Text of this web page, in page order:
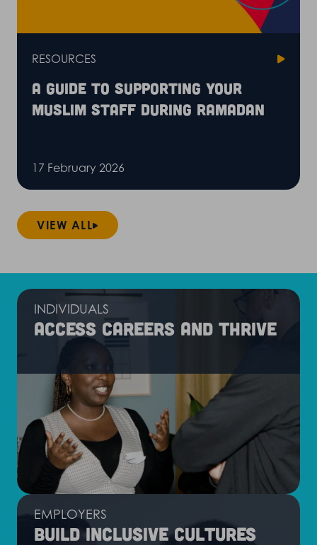
VIEW ALL
RESOURCES
A guide to supporting your
Muslim staff during Ramadan
17 February 2026
INDIVIDUALS
Access careers and thrive
EMPLOYERS
Build inclusive cultures